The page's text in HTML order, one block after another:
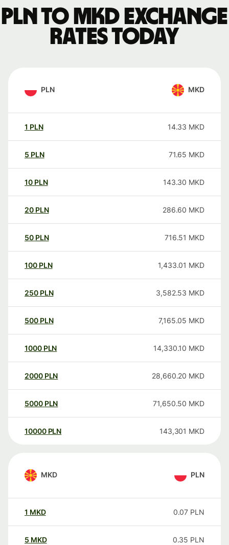
PLN to MKD exchange
rates today
PLN MKD
1 PLN 14.33 MKD
5 PLN 71.65 MKD
10 PLN 143.30 MKD
20 PLN 286.60 MKD
50 PLN 716.51 MKD
100 PLN 1,433.01 MKD
250 PLN 3,582.53 MKD
500 PLN 7,165.05 MKD
1000 PLN 14,330.10 MKD
2000 PLN 28,660.20 MKD
5000 PLN 71,650.50 MKD
10000 PLN 143,301 MKD
MKD PLN
1 MKD 0.07 PLN
5 MKD 0.35 PLN